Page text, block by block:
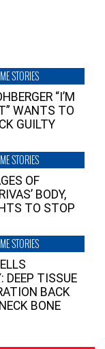
STORIES
“I’M
WANTS TO
GUILTY
STORIES
OF
BODY,
TO STOP
STORIES
DEEP TISSUE
BACK
BONE